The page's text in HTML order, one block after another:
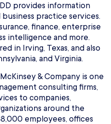
provides information
practice services.
finance, enterprise
intelligence and more.
in Irving, Texas, and also
and Virginia.
McKinsey & Company is one
consulting firms,
to companies,
around the
employees, offices